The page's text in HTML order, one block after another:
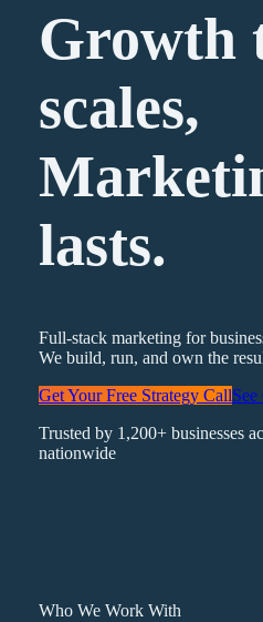
Growth
scales,
lasts.
Full-stack marketing for
We build, run, and own the
Get Your Free Strategy Call
Trusted by 1,200+ businesses
nationwide
Who We Work With